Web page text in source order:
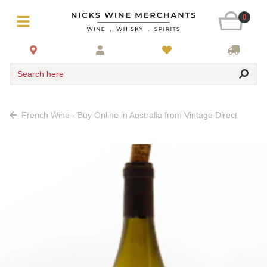
0
Search here
French Wine - Buy Online in Australia from Vintage Direct